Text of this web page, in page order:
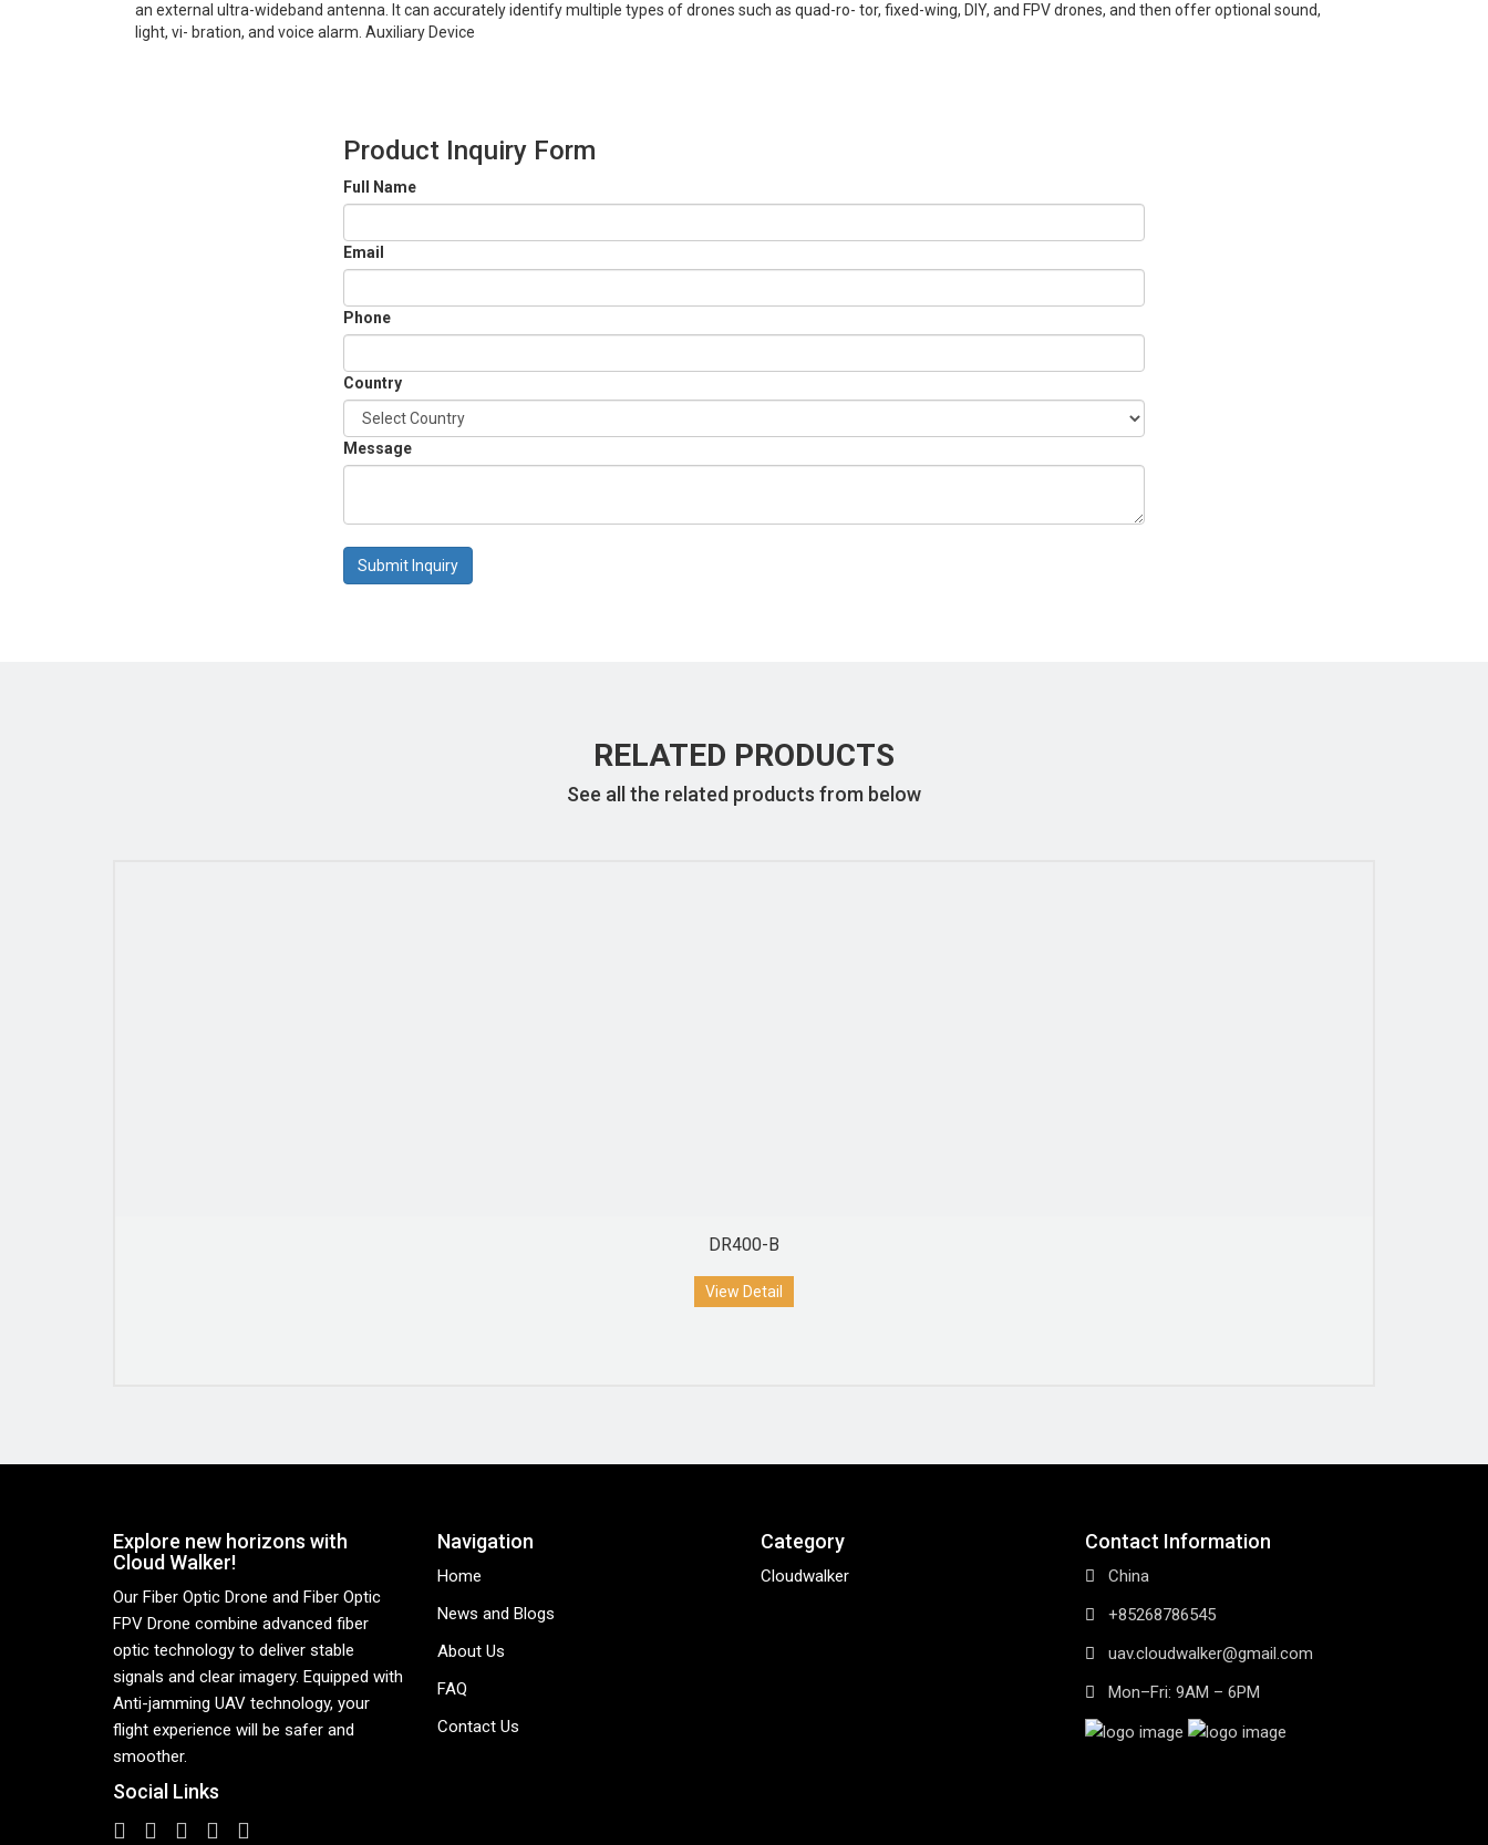
an external ultra-wideband antenna. It can accurately identify multiple types of drones such as quad-ro- tor, fixed-wing, DIY, and FPV drones, and then offer optional sound,
light, vi- bration, and voice alarm. Auxiliary Device
Product Inquiry Form
Full Name
Email
Phone
Country
Message
Submit Inquiry
RELATED PRODUCTS
See all the related products from below
DR400-B
View Detail
Explore new horizons with
Cloud Walker!
Our Fiber Optic Drone and Fiber Optic
FPV Drone combine advanced fiber
optic technology to deliver stable
signals and clear imagery. Equipped with
Anti-jamming UAV technology, your
flight experience will be safer and
smoother.
Social Links
Navigation
Home
News and Blogs
About Us
FAQ
Contact Us
Category
Cloudwalker
Contact Information
China
+85268786545
uav.cloudwalker@gmail.com
Mon–Fri: 9AM – 6PM